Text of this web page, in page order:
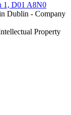
1, D01 A8N0
Dublin - Company
Property